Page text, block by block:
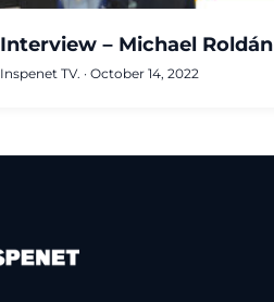
Interview – Michael Roldán
Inspenet TV. · October 14, 2022